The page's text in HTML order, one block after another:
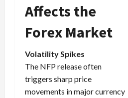
Affects the
Forex Market
Volatility Spikes
The NFP release often
triggers sharp price
movements in major currency